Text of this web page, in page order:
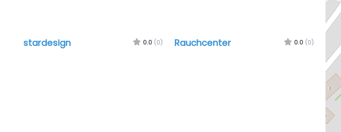
stardesign 0.0 (0) Rauchcenter 0.0 (0)